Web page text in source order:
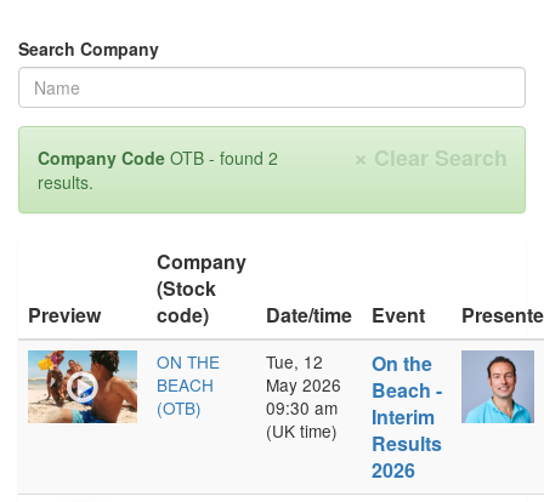
Search Company
× Clear Search
Company Code OTB - found 2
results.
Preview
Company
(Stock
code)
Date/time Event
ON THE
BEACH
(OTB)
Tue, 12
May 2026
09:30 am
(UK time)
On the
Beach -
Interim
Results
2026